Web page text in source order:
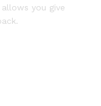
you give